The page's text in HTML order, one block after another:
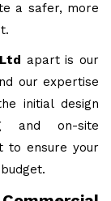
a safer, more
apart is our
our expertise
initial design
and on-site
to ensure your